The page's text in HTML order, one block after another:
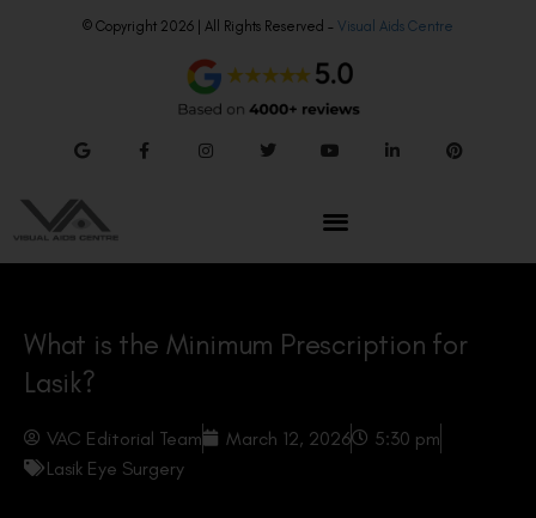
© Copyright 2026 | All Rights Reserved – Visual Aids Centre
What is the Minimum Prescription for
Lasik?
VAC Editorial Team March 12, 2026
5:30 pm
Lasik Eye Surgery